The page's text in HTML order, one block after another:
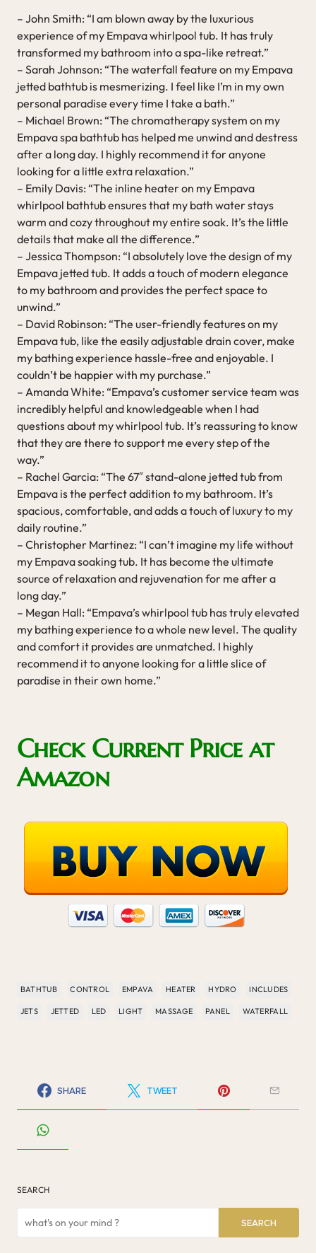
– John Smith: “I am blown away by the luxurious
experience of my Empava whirlpool tub. It has truly
transformed my bathroom into a spa-like retreat.”
– Sarah Johnson: “The waterfall feature on my Empava
jetted bathtub is mesmerizing. I feel like I’m in my own
personal paradise every time I take a bath.”
– Michael Brown: “The chromatherapy system on my
Empava spa bathtub has helped me unwind and destress
after a long day. I highly recommend it for anyone
looking for a little extra relaxation.”
– Emily Davis: “The inline heater on my Empava
whirlpool bathtub ensures that my bath water stays
warm and cozy throughout my entire soak. It’s the little
details that make all the difference.”
– Jessica Thompson: “I absolutely love the design of my
Empava jetted tub. It adds a touch of modern elegance
to my bathroom and provides the perfect space to
unwind.”
– David Robinson: “The user-friendly features on my
Empava tub, like the easily adjustable drain cover, make
my bathing experience hassle-free and enjoyable. I
couldn’t be happier with my purchase.”
– Amanda White: “Empava’s customer service team was
incredibly helpful and knowledgeable when I had
questions about my whirlpool tub. It’s reassuring to know
that they are there to support me every step of the
way.”
– Rachel Garcia: “The 67″ stand-alone jetted tub from
Empava is the perfect addition to my bathroom. It’s
spacious, comfortable, and adds a touch of luxury to my
daily routine.”
– Christopher Martinez: “I can’t imagine my life without
my Empava soaking tub. It has become the ultimate
source of relaxation and rejuvenation for me after a
long day.”
– Megan Hall: “Empava’s whirlpool tub has truly elevated
my bathing experience to a whole new level. The quality
and comfort it provides are unmatched. I highly
recommend it to anyone looking for a little slice of
paradise in their own home.”
Check Current Price at
Amazon
BATHTUB CONTROL EMPAVA HEATER HYDRO INCLUDES
JETS JETTED LED LIGHT MASSAGE PANEL WATERFALL
SHARE TWEET
SEARCH
SEARCH